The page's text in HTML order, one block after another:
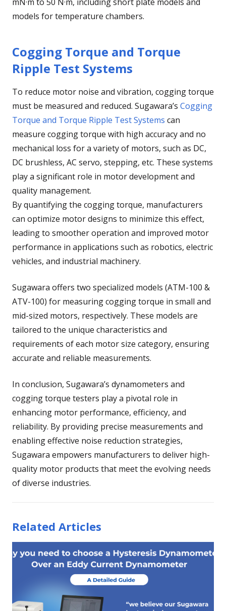
models for temperature chambers.
Cogging Torque and Torque
Ripple Test Systems
To reduce motor noise and vibration, cogging torque
must be measured and reduced. Sugawara’s Cogging
Torque and Torque Ripple Test Systems can
measure cogging torque with high accuracy and no
mechanical loss for a variety of motors, such as DC,
DC brushless, AC servo, stepping, etc. These systems
play a significant role in motor development and
quality management.
By quantifying the cogging torque, manufacturers
can optimize motor designs to minimize this effect,
leading to smoother operation and improved motor
performance in applications such as robotics, electric
vehicles, and industrial machinery.
Sugawara offers two specialized models (ATM-100 &
ATV-100) for measuring cogging torque in small and
mid-sized motors, respectively. These models are
tailored to the unique characteristics and
requirements of each motor size category, ensuring
accurate and reliable measurements.
In conclusion, Sugawara’s dynamometers and
cogging torque testers play a pivotal role in
enhancing motor performance, efficiency, and
reliability. By providing precise measurements and
enabling effective noise reduction strategies,
Sugawara empowers manufacturers to deliver high-
quality motor products that meet the evolving needs
of diverse industries.
Related Articles